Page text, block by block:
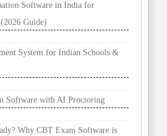
Software in India for
Guide)
System for Indian Schools &
Software with AI Proctoring
Why CBT Exam Software is